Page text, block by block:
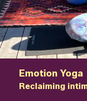
Emotion Yoga
Reclaiming